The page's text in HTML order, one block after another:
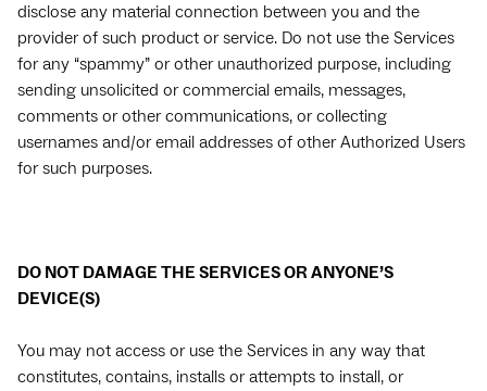
disclose any material connection between you and the
provider of such product or service. Do not use the Services
for any “spammy” or other unauthorized purpose, including
sending unsolicited or commercial emails, messages,
comments or other communications, or collecting
usernames and/or email addresses of other Authorized Users
for such purposes.
DO NOT DAMAGE THE SERVICES OR ANYONE’S
DEVICE(S)
You may not access or use the Services in any way that
constitutes, contains, installs or attempts to install, or